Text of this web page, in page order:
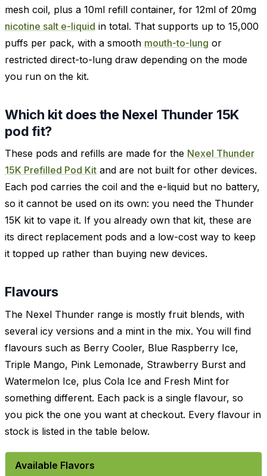
mesh coil, plus a 10ml refill container, for 12ml of 20mg
nicotine salt e-liquid in total. That supports up to 15,000
puffs per pack, with a smooth mouth-to-lung or
restricted direct-to-lung draw depending on the mode
you run on the kit.
Which kit does the Nexel Thunder 15K
pod fit?
These pods and refills are made for the Nexel Thunder
15K Prefilled Pod Kit and are not built for other devices.
Each pod carries the coil and the e-liquid but no battery,
so it cannot be used on its own: you need the Thunder
15K kit to vape it. If you already own that kit, these are
its direct replacement pods and a low-cost way to keep
it topped up rather than buying new devices.
Flavours
The Nexel Thunder range is mostly fruit blends, with
several icy versions and a mint in the mix. You will find
flavours such as Berry Cooler, Blue Raspberry Ice,
Triple Mango, Pink Lemonade, Strawberry Burst and
Watermelon Ice, plus Cola Ice and Fresh Mint for
something different. Each pack is a single flavour, so
you pick the one you want at checkout. Every flavour in
stock is listed in the table below.
Available Flavors